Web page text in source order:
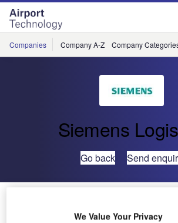
Skip
menu
Skip
page
content
Companies Company A-Z Company
Siemens
Go back Send
Bangalore International Airport in India
We Value Your Privacy